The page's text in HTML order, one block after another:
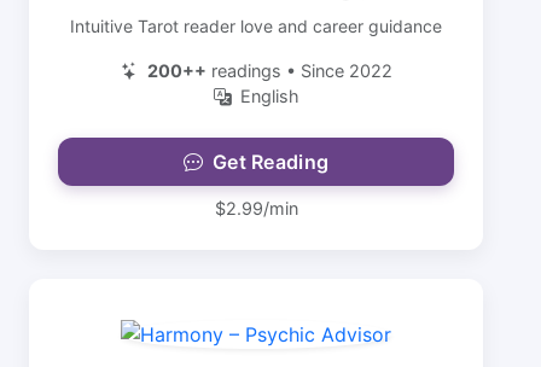
Intuitive Tarot reader love and career guidance
200++ readings • Since 2022
English
Get Reading
$2.99/min